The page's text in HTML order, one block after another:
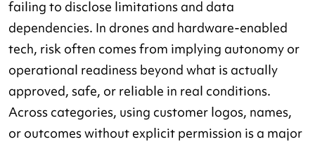
failing to disclose limitations and data
dependencies. In drones and hardware-enabled
tech, risk often comes from implying autonomy or
operational readiness beyond what is actually
approved, safe, or reliable in real conditions.
Across categories, using customer logos, names,
or outcomes without explicit permission is a major